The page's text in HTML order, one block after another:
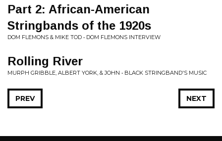
Part 2: African-American
Stringbands of the 1920s
DOM FLEMONS & MIKE TOD • DOM FLEMONS INTERVIEW
Rolling River
MURPH GRIBBLE, ALBERT YORK, & JOHN • BLACK STRINGBAND'S MUSIC
NEXT
PREV